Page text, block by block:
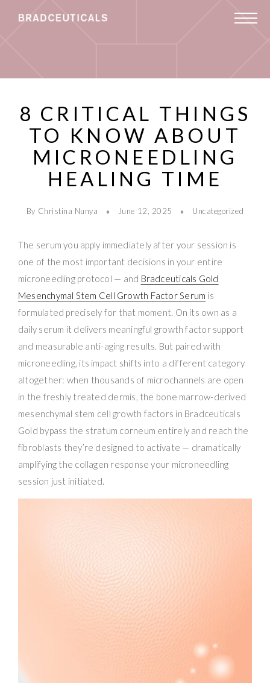
8 CRITICAL THINGS
TO KNOW ABOUT
MICRONEEDLING
HEALING TIME
By Christina Nunya June 12, 2025 Uncategorized
The serum you apply immediately after your session is
one of the most important decisions in your entire
microneedling protocol — and Bradceuticals Gold
Mesenchymal Stem Cell Growth Factor Serum is
formulated precisely for that moment. On its own as a
daily serum it delivers meaningful growth factor support
and measurable anti-aging results. But paired with
microneedling, its impact shifts into a different category
altogether: when thousands of microchannels are open
in the freshly treated dermis, the bone marrow-derived
mesenchymal stem cell growth factors in Bradceuticals
Gold bypass the stratum corneum entirely and reach the
fibroblasts they’re designed to activate — dramatically
amplifying the collagen response your microneedling
session just initiated.